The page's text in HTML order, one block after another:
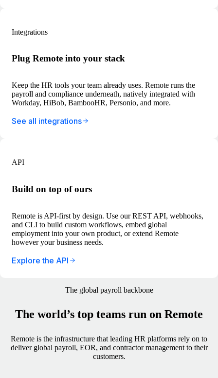
Integrations
Plug Remote into your stack
Keep the HR tools your team already uses. Remote runs the
payroll and compliance underneath, natively integrated with
Workday, HiBob, BambooHR, Personio, and more.
See all integrations
API
Build on top of ours
Remote is API-first by design. Use our REST API, webhooks,
and CLI to build custom workflows, embed global
employment into your own product, or extend Remote
however your business needs.
Explore the API
The global payroll backbone
The world’s top teams run on Remote
Remote is the infrastructure that leading HR platforms rely on to
deliver global payroll, EOR, and contractor management to their
customers.